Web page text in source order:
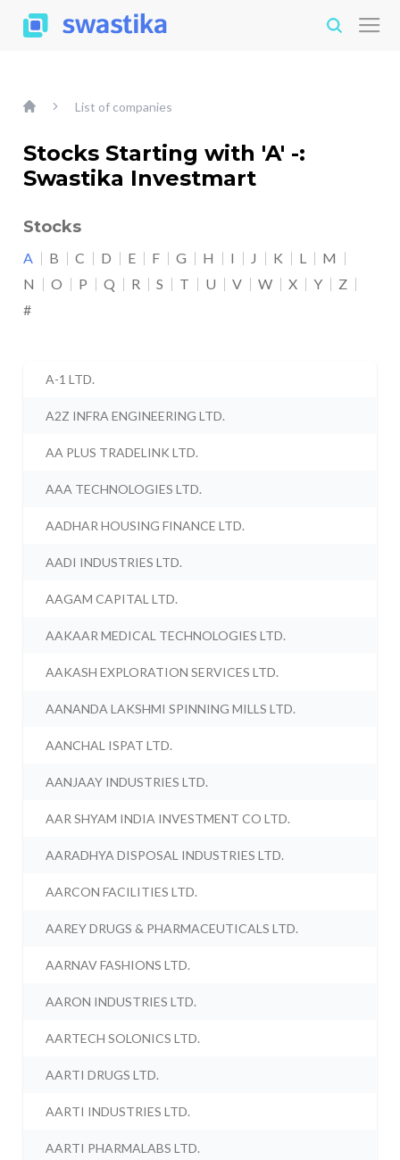
List of companies
Stocks Starting with 'A' -:
Swastika Investmart
Stocks
A B C D E F G H I J K L
M
N
O P Q R S T U V W X Y
Z
#
A-1 LTD.
A2Z INFRA ENGINEERING LTD.
AA PLUS TRADELINK LTD.
AAA TECHNOLOGIES LTD.
AADHAR HOUSING FINANCE LTD.
AADI INDUSTRIES LTD.
AAGAM CAPITAL LTD.
AAKAAR MEDICAL TECHNOLOGIES LTD.
AAKASH EXPLORATION SERVICES LTD.
AANANDA LAKSHMI SPINNING MILLS LTD.
AANCHAL ISPAT LTD.
AANJAAY INDUSTRIES LTD.
AAR SHYAM INDIA INVESTMENT CO LTD.
AARADHYA DISPOSAL INDUSTRIES LTD.
AARCON FACILITIES LTD.
AAREY DRUGS & PHARMACEUTICALS LTD.
AARNAV FASHIONS LTD.
AARON INDUSTRIES LTD.
AARTECH SOLONICS LTD.
AARTI DRUGS LTD.
AARTI INDUSTRIES LTD.
AARTI PHARMALABS LTD.